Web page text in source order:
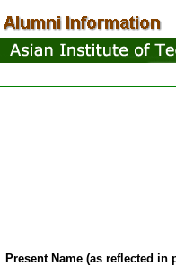
Present Name (as reflected in